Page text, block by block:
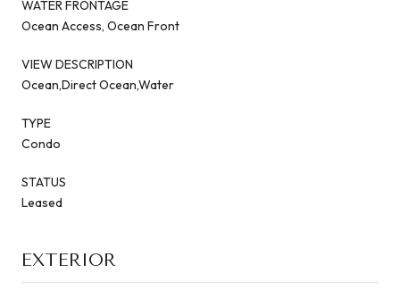
WATER FRONTAGE
Ocean Access, Ocean Front
VIEW DESCRIPTION
Ocean,Direct Ocean,Water
TYPE
Condo
STATUS
Leased
EXTERIOR